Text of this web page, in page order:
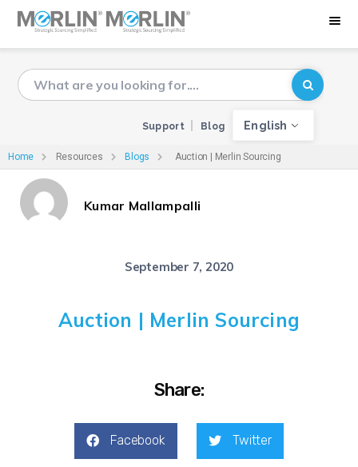
Support Blog English
Home Resources Blogs Auction | Merlin Sourcing
Kumar Mallampalli
September 7, 2020
Auction | Merlin Sourcing
Share:
Facebook Twitter